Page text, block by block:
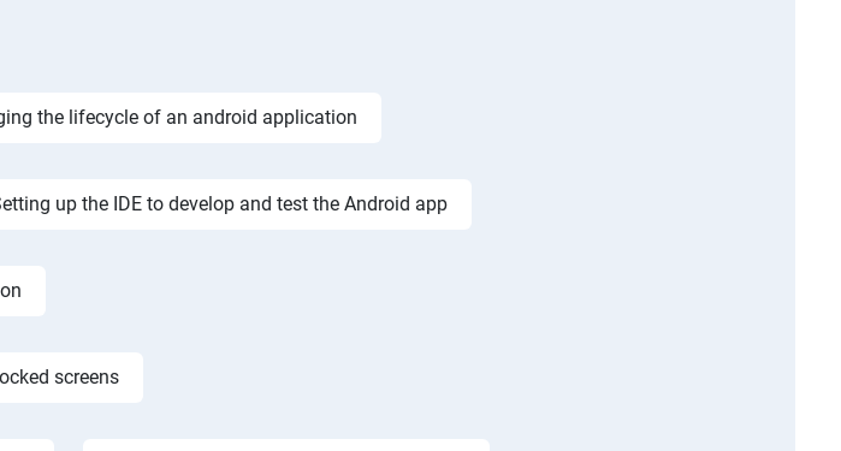
the lifecycle of an android application
up the IDE to develop and test the Android app
screens